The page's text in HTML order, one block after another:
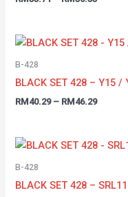
B-428
BLACK SET 428 – Y15 /
RM40.29 – RM46.29
B-428
BLACK SET 428 –